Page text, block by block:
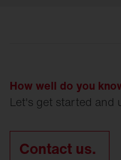
How well do you
Let's get started and
Contact us.